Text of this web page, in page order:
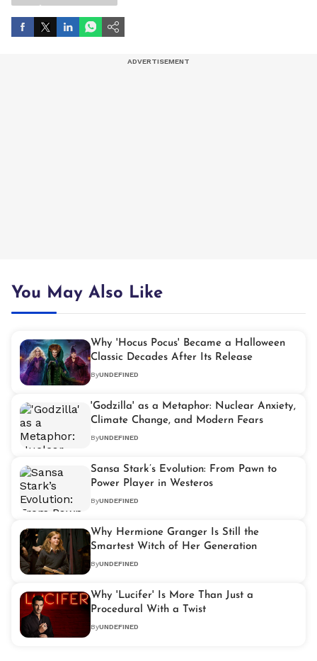
You May Also Like
Why 'Hocus Pocus' Became a Halloween
Classic Decades After Its Release
ByUNDEFINED
'Godzilla' as a Metaphor: Nuclear Anxiety,
Climate Change, and Modern Fears
ByUNDEFINED
Sansa Stark’s Evolution: From Pawn to
Power Player in Westeros
ByUNDEFINED
Why Hermione Granger Is Still the
Smartest Witch of Her Generation
ByUNDEFINED
Why 'Lucifer' Is More Than Just a
Procedural With a Twist
ByUNDEFINED